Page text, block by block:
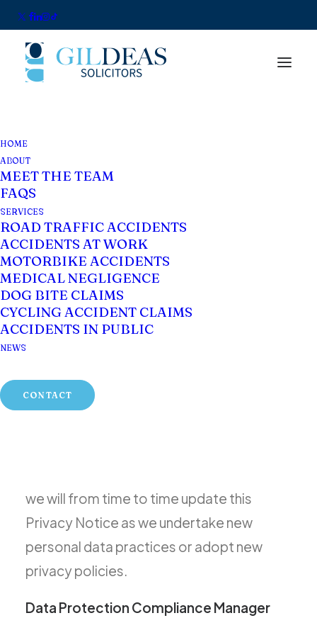
HOME
ABOUT
MEET THE TEAM
FAQS
SERVICES
ROAD TRAFFIC ACCIDENTS
ACCIDENTS AT WORK
MOTORBIKE ACCIDENTS
MEDICAL NEGLIGENCE
DOG BITE CLAIMS
CYCLING ACCIDENT CLAIMS
ACCIDENTS IN PUBLIC
NEWS
CONTACT
Privacy Policy
Privacy Policy
Introduction
We understand that you are aware of and
care about your own personal privacy
interests, and we take that seriously. This
Solicitors’ policies and practices
regarding its collection and use of your
we will from time to time update this
Privacy Notice as we undertake new
personal data practices or adopt new
privacy policies.
Data Protection Compliance Manager